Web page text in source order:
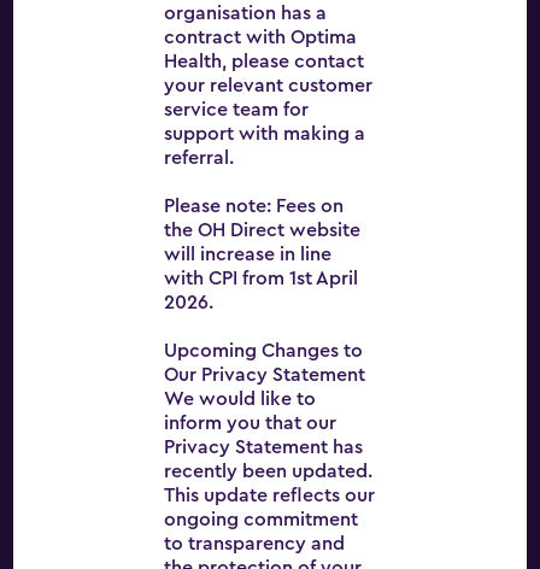
Optima Health
Terms and conditions
organisation has a
contract with Optima
Health, please contact
your relevant customer
service team for
support with making a
referral.
Please note: Fees on
the OH Direct website
will increase in line
with CPI from 1st April
2026.
Upcoming Changes to
Our Privacy Statement
We would like to
inform you that our
Privacy Statement has
recently been updated.
This update reflects our
ongoing commitment
to transparency and